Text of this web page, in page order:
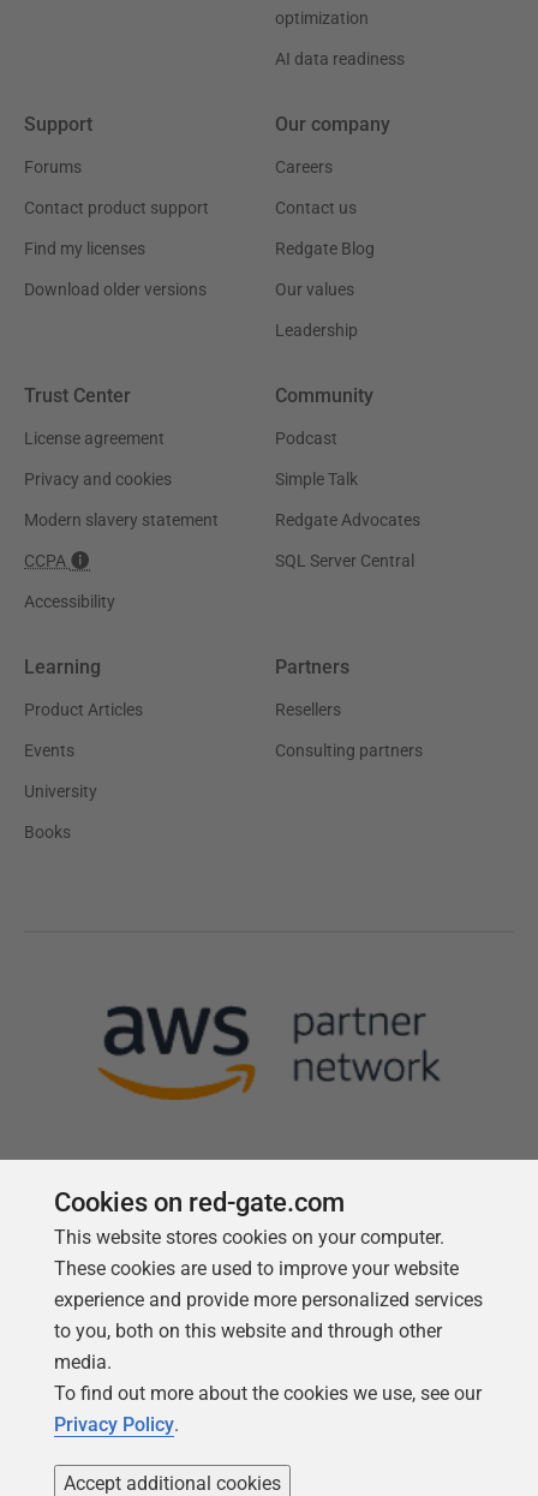
optimization
AI data readiness
Support
Forums
Contact product support
Find my licenses
Download older versions
Our company
Careers
Contact us
Redgate Blog
Our values
Leadership
Trust Center
License agreement
Privacy and cookies
Modern slavery statement
CCPA
Accessibility
Community
Podcast
Simple Talk
Redgate Advocates
SQL Server Central
Learning
Product Articles
Events
University
Books
Partners
Resellers
Consulting partners
Follow us
Cookies on red-gate.com
This website stores cookies on your computer.
These cookies are used to improve your website
experience and provide more personalized services
to you, both on this website and through other
media.
To find out more about the cookies we use, see our
Privacy Policy.
Accept additional cookies